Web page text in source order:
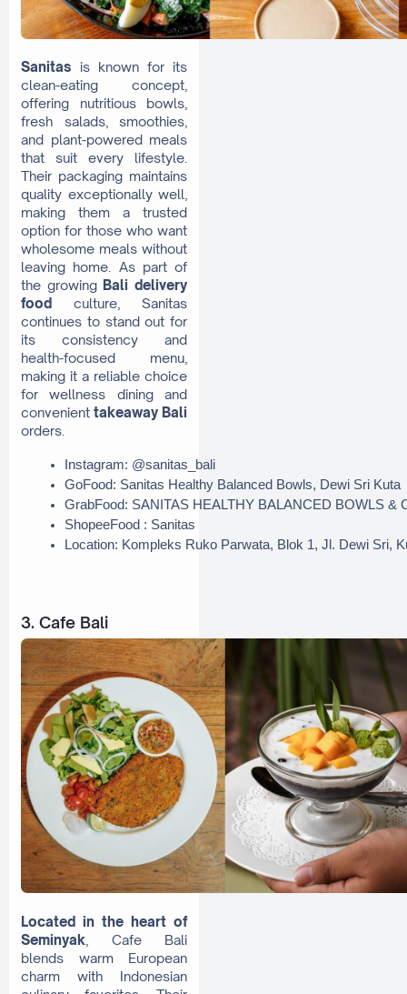
Sanitas is known for its
clean-eating concept,
offering nutritious bowls,
fresh salads, smoothies,
and plant-powered meals
that suit every lifestyle.
Their packaging maintains
quality exceptionally well,
making them a trusted
option for those who want
wholesome meals without
leaving home. As part of
the growing Bali delivery
food culture, Sanitas
continues to stand out for
its consistency and
health-focused menu,
making it a reliable choice
for wellness dining and
convenient takeaway Bali
orders.
Instagram: @sanitas_bali
GoFood: Sanitas Healthy Balanced Bowls, Dewi Sri Kuta
GrabFood: SANITAS HEALTHY BALANCED BOWLS &
ShopeeFood : Sanitas
Location: Kompleks Ruko Parwata, Blok 1, Jl. Dewi Sri,
3. Cafe Bali
Located in the heart of
Seminyak , Cafe Bali
blends warm European
charm with Indonesian